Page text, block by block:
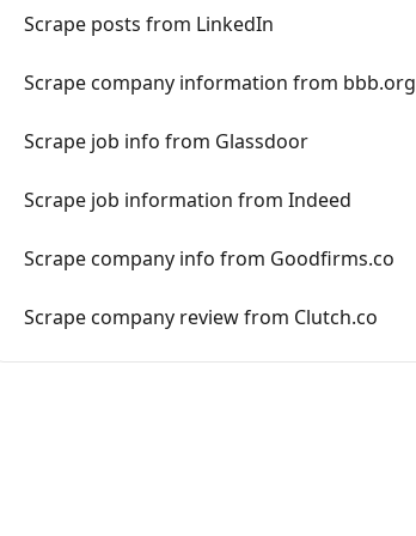
Scrape posts from LinkedIn
Scrape company information from bbb.org
Scrape job info from Glassdoor
Scrape job information from Indeed
Scrape company info from Goodfirms.co
Scrape company review from Clutch.co